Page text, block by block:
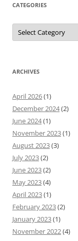
CATEGORIES
Categories
ARCHIVES
April 2026(1)
December 2024(2)
June 2024(1)
November 2023(1)
August 2023(3)
July 2023(2)
June 2023(2)
May 2023(4)
April 2023(1)
February 2023(2)
January 2023(1)
November 2022(4)